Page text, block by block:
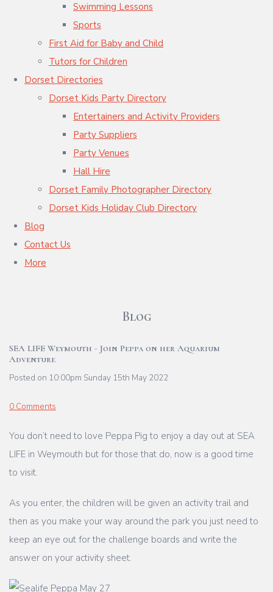
Swimming Lessons
Sports
First Aid for Baby and Child
Tutors for Children
Dorset Directories
Dorset Kids Party Directory
Entertainers and Activity Providers
Party Suppliers
Party Venues
Hall Hire
Dorset Family Photographer Directory
Dorset Kids Holiday Club Directory
Blog
Contact Us
More
Blog
SEA LIFE Weymouth - Join Peppa on her Aquarium
Adventure
Posted on 10:00pm Sunday 15th May 2022
0 Comments
You don’t need to love Peppa Pig to enjoy a day out at SEA
LIFE in Weymouth but for those that do, now is a good time
to visit.
As you enter, the children will be given an activity trail and
then as you make your way around the park you just need to
keep an eye out for the challenge boards and write the
answer on your activity sheet.